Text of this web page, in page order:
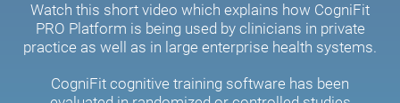
Watch this short video which explains how CogniFit
PRO Platform is being used by clinicians in private
practice as well as in large enterprise health systems.
CogniFit cognitive training software has been